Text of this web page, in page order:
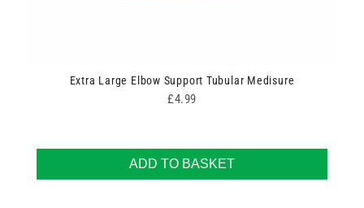
Extra Large Elbow Support Tubular Medisure
Price
£4.99
ADD TO BASKET